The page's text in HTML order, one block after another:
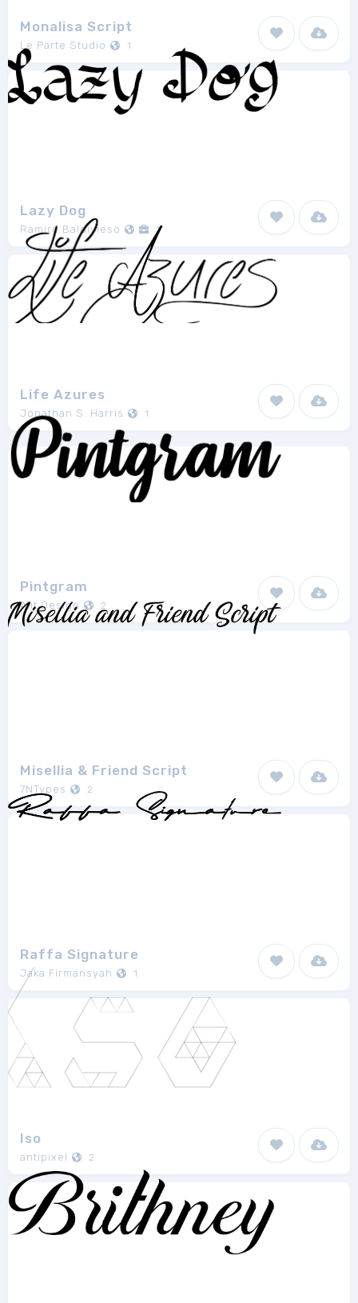
Monalisa Script
Le Parte Studio 1
Lazy Dog
Ramiro Baldivieso 1
Life Azures
Jonathan S. Harris 1
Pintgram
Alit Design 2
Misellia & Friend Script
7NTypes 2
Raffa Signature
Jaka Firmansyah 1
Iso
antipixel 2